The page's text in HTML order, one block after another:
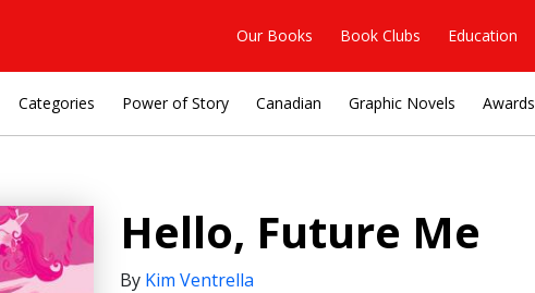
Our Books Book Clubs Education
Categories Power of Story Canadian Graphic Novels Awards
Hello, Future Me
By Kim Ventrella